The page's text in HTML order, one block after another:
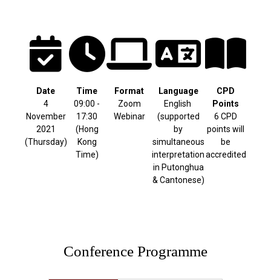
Date
4
November
2021
(Thursday)
Time
09:00 -
17:30
(Hong
Kong
Time)
Format
Zoom
Webinar
Language
English
(supported
by
simultaneous
interpretation
in Putonghua
& Cantonese)
CPD
Points
6 CPD
points will
be
accredited
Conference Programme